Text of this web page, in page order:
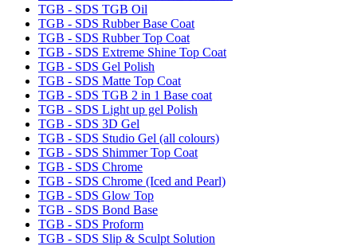
TGB - SDS TGB Oil
TGB - SDS Rubber Base Coat
TGB - SDS Rubber Top Coat
TGB - SDS Extreme Shine Top Coat
TGB - SDS Gel Polish
TGB - SDS Matte Top Coat
TGB - SDS TGB 2 in 1 Base coat
TGB - SDS Light up gel Polish
TGB - SDS 3D Gel
TGB - SDS Studio Gel (all colours)
TGB - SDS Shimmer Top Coat
TGB - SDS Chrome
TGB - SDS Chrome (Iced and Pearl)
TGB - SDS Glow Top
TGB - SDS Bond Base
TGB - SDS Proform
TGB - SDS Slip & Sculpt Solution